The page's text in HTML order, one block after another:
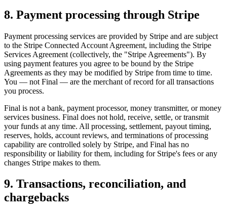
8. Payment processing through Stripe
Payment processing services are provided by Stripe and are subject
to the Stripe Connected Account Agreement, including the Stripe
Services Agreement (collectively, the "Stripe Agreements"). By
using payment features you agree to be bound by the Stripe
Agreements as they may be modified by Stripe from time to time.
You — not Final — are the merchant of record for all transactions
you process.
Final is not a bank, payment processor, money transmitter, or money
services business. Final does not hold, receive, settle, or transmit
your funds at any time. All processing, settlement, payout timing,
reserves, holds, account reviews, and terminations of processing
capability are controlled solely by Stripe, and Final has no
responsibility or liability for them, including for Stripe's fees or any
changes Stripe makes to them.
9. Transactions, reconciliation, and
chargebacks